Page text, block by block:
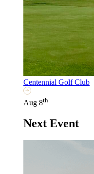
Centennial Golf Club
Aug 8th
Next Event